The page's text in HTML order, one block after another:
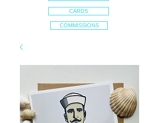
CARDS
COMMISSIONS